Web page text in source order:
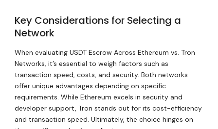
Key Considerations for Selecting a
Network
When evaluating USDT Escrow Across Ethereum vs. Tron
Networks, it’s essential to weigh factors such as
transaction speed, costs, and security. Both networks
offer unique advantages depending on specific
requirements. While Ethereum excels in security and
developer support, Tron stands out for its cost-efficiency
and transaction speed. Ultimately, the choice hinges on